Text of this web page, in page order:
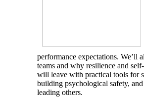
performance expectations. We’ll
teams and why resilience and
will leave with practical tools for
building psychological safety,
leading others.